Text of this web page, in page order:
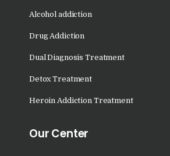
Nasha Mukti Kendra in
Ahmadpur
Nasha Mukti Kendra in
Ambala Sadar
Badheri
Alcohol addiction
Drug Addiction
Dual Diagnosis Treatment
Detox Treatment
Heroin Addiction Treatment
Our Center